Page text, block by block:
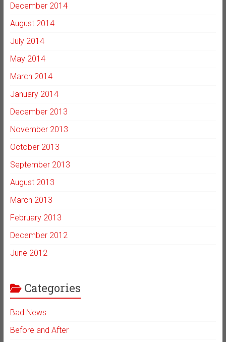
December 2014
August 2014
July 2014
May 2014
March 2014
January 2014
December 2013
November 2013
October 2013
September 2013
August 2013
March 2013
February 2013
December 2012
June 2012
Categories
Bad News
Before and After